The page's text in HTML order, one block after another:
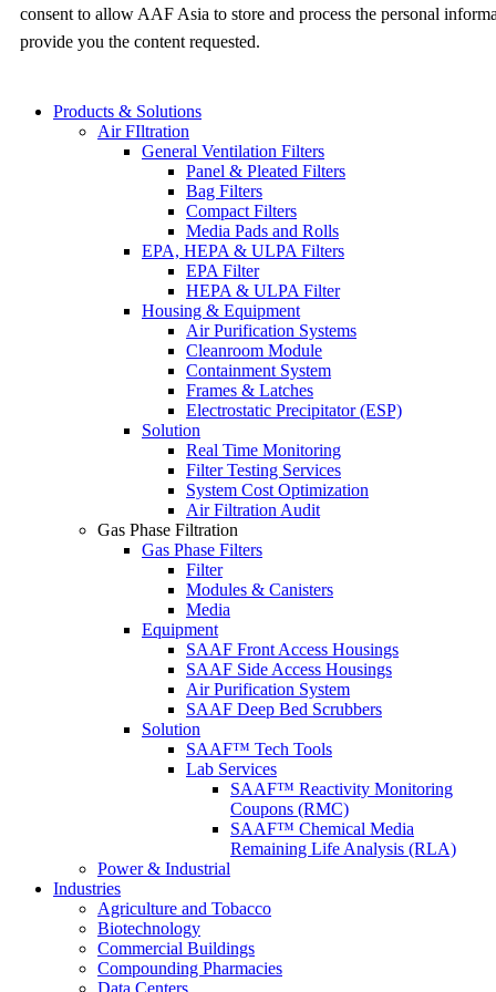
consent to allow AAF Asia to store and process the personal
provide you the content requested.
Products & Solutions
Air FIltration
General Ventilation Filters
Panel & Pleated Filters
Bag Filters
Compact Filters
Media Pads and Rolls
EPA, HEPA & ULPA Filters
EPA Filter
HEPA & ULPA Filter
Housing & Equipment
Air Purification Systems
Cleanroom Module
Containment System
Frames & Latches
Electrostatic Precipitator (ESP)
Solution
Real Time Monitoring
Filter Testing Services
System Cost Optimization
Air Filtration Audit
Gas Phase Filtration
Gas Phase Filters
Filter
Modules & Canisters
Media
Equipment
SAAF Front Access Housings
SAAF Side Access Housings
Air Purification System
SAAF Deep Bed Scrubbers
Solution
SAAF™ Tech Tools
Lab Services
SAAF™ Reactivity Monitoring
Coupons (RMC)
SAAF™ Chemical Media
Remaining Life Analysis (RLA)
Power & Industrial
Industries
Agriculture and Tobacco
Biotechnology
Commercial Buildings
Compounding Pharmacies
Data Centers